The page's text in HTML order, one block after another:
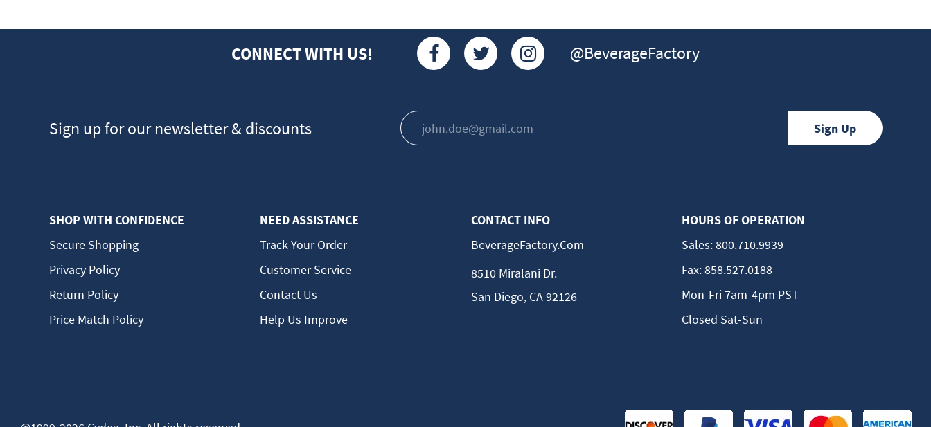
CONNECT WITH US! @BeverageFactory
Sign up for our newsletter & discounts
SHOP WITH CONFIDENCE
Secure Shopping
Privacy Policy
Return Policy
Price Match Policy
NEED ASSISTANCE
Track Your Order
Customer Service
Contact Us
Help Us Improve
CONTACT INFO
BeverageFactory.com
8510 Miralani Dr.
San Diego, CA 92126
HOURS OF OPERATION
Sales:800.710.9939
Fax:858.527.0188
Mon-Fri 7am-4pm PST
Closed Sat-Sun